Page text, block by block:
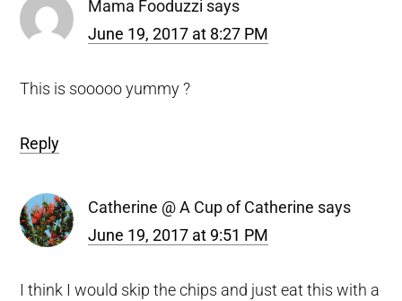
Mama Fooduzzi says
June 19, 2017 at 8:27 PM
This is sooooo yummy ?
Reply
Catherine @ A Cup of Catherine says
June 19, 2017 at 9:51 PM
I think I would skip the chips and just eat this with a